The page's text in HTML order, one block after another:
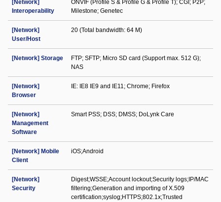
[Network]
Interoperability
ONVIF (Profile S & Profile G & Profile T); CGI; P2P;
Milestone; Genetec
[Network]
User/Host
20 (Total bandwidth: 64 M)
[Network] Storage
FTP; SFTP; Micro SD card (Support max. 512 G);
NAS
[Network]
Browser
IE: IE8 IE9 and IE11; Chrome; Firefox
[Network]
Management
Software
Smart PSS; DSS; DMSS; DoLynk Care
[Network] Mobile
Client
iOS;Android
[Network]
Security
Digest;WSSE;Account lockout;Security logs;IP/MAC
filtering;Generation and importing of X.509
certification;syslog;HTTPS;802.1x;Trusted